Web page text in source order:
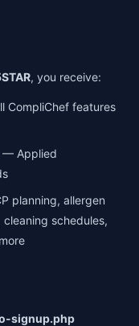
, you receive:
CompliChef features
— Applied
planning, allergen
schedules,
signup.php